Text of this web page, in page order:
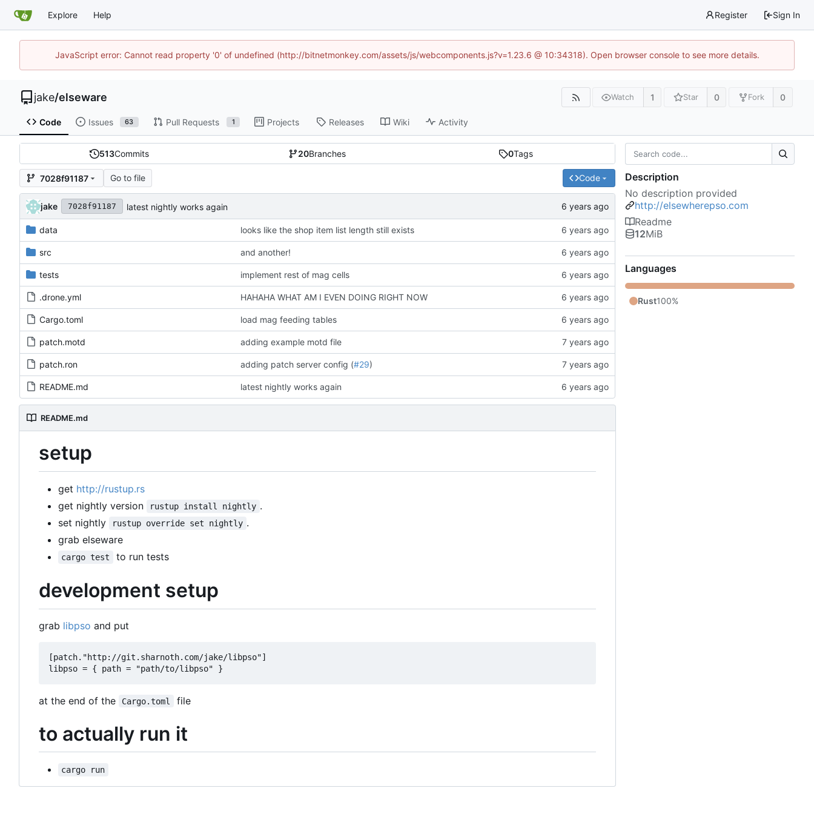
Explore Help Register Sign In
JavaScript error: Cannot read property '0' of undefined (http://bitnetmonkey.com/assets/js/webcomponents.js?v=1.23.6 @ 10:34318). Open browser console to see more details.
jake/elseware Watch 1 Star 0 Fork 0
Code Issues 63 Pull Requests 1 Projects Releases Wiki Activity
513Commits 20Branches 0Tags
7028f91187 Go to file Code
jake 7028f91187 latest nightly works again
data looks like the shop item list length still exists
src and another!
tests implement rest of mag cells
.drone.yml HAHAHA WHAT AM I EVEN DOING RIGHT NOW
Cargo.toml load mag feeding tables
patch.motd adding example motd file
patch.ron adding patch server config (#29)
README.md latest nightly works again
README.md
setup
get http://rustup.rs
get nightly version
rustup install nightly .
set nightly
rustup override set nightly .
grab elseware
cargo test to run tests
development setup
grab libpso and put
[patch."http://git.sharnoth.com/jake/libpso"]
at the end of the Cargo.toml file
to actually run it
cargo run
Description
No description provided
http://elsewherepso.com
Readme
12MiB
Languages
Rust100%